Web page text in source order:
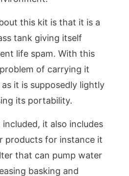
this kit is that it is a
tank giving itself
life spam. With this
of carrying it
it is supposedly lightly
its portability.
it also includes
products for instance it
that can pump water
basking and